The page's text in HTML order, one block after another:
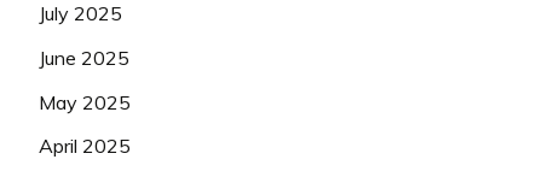
July 2025
June 2025
May 2025
April 2025